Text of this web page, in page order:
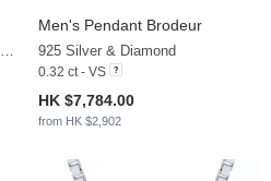
14ct Yellow Gold & Lab Grown Diamond
Men's Pendant Brodeur
925 Silver & Diamond
0.32 ct - VS
HK $7,784.00
from HK $2,902